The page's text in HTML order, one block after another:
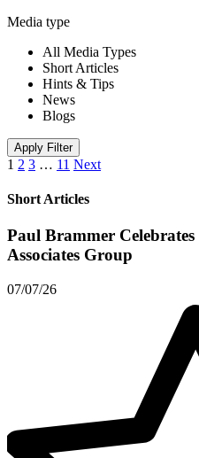
Media type
All Media Types
Short Articles
Hints & Tips
News
Blogs
Apply Filter
1 2 3 … 11 Next
Short Articles
Paul Brammer Celebrates
Associates Group
07/07/26